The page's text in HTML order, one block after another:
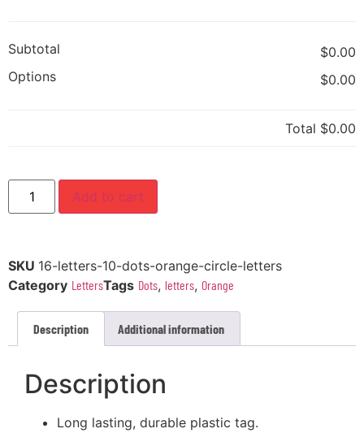
Subtotal
$0.00
Options
$0.00
Total $0.00
Add to cart
SKU 16-letters-10-dots-orange-circle-letters
Category LettersTags Dots, letters, Orange
Description Additional information
Description
Long lasting, durable plastic tag.